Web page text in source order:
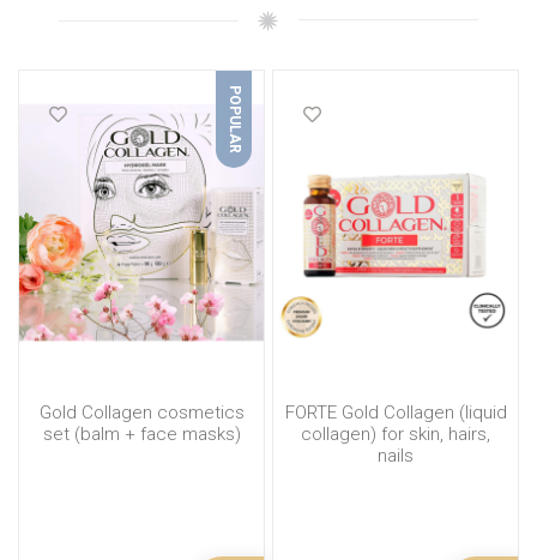
POPULAR
Gold Collagen cosmetics
set (balm + face masks)
FORTE Gold Collagen (liquid
collagen) for skin, hairs,
nails